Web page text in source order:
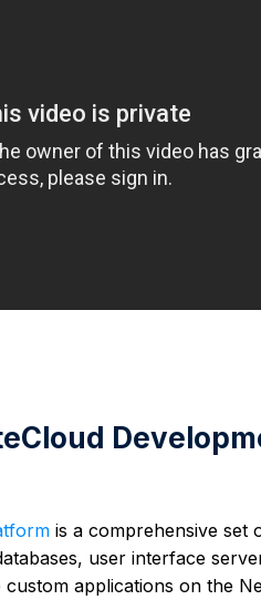
is a comprehensive set
user interface
applications on the